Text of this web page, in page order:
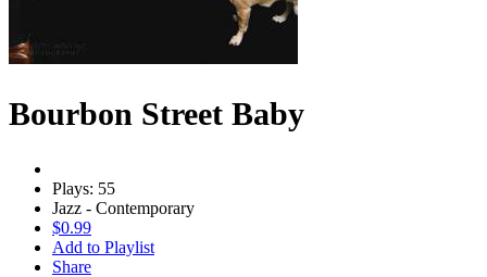
Bourbon Street Baby
Plays: 55
Jazz - Contemporary
$0.99
Add to Playlist
Share